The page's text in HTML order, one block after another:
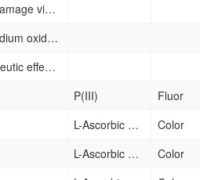
protection from DEN-induced liver damage via antioxidative activity.
demonstrate for the first time that iridium oxide nanoparticles (IrOx) possess acid-activated oxidase and peroxidase-like functions and wide pH-dependent catalase-like properties. Integrating of glucose oxidase (GOD) could unlock its oxidase and peroxidase activities by gluconic acid produced by catalysis of GOD towards glucose in cancer cells, and the produced H2O2 can be converted to O2 to compensate its consumption in GOD catalysis due to the catalase-like function of the nanozyme, which result in continual consumption of glucose and self-supplied substrates for generating superoxide anion and hydroxyl radical.
More studies looking into the therapeutic effects of cerium oxide nanoparticles in systemic conditions caused inter alia by oxidative stress, inflammation, and bacteria. Therapeutic effects of these nanoparticles in diseases that require tissue regeneration (scaffolds) need to be further explored
P(III)
Fluor
L-Ascorbic acid
Color
L-Ascorbic acid
Color